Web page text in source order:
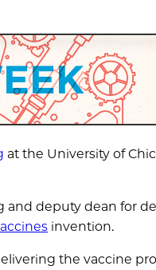
at the University of
deputy dean for
invention.
the vaccine